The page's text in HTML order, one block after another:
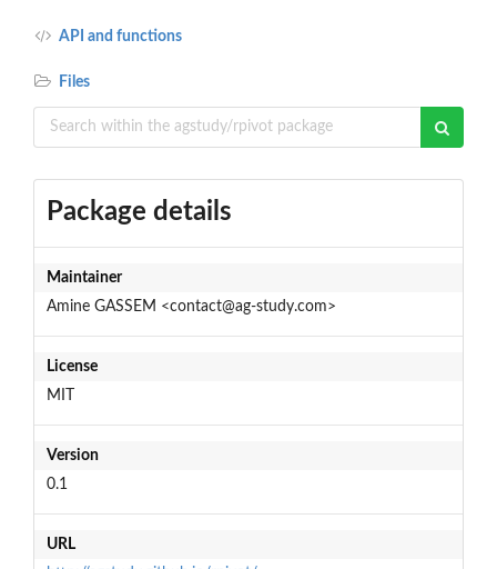
API and functions
Files
Package details
Maintainer
Amine GASSEM <contact@ag-study.com>
License
MIT
Version
0.1
URL